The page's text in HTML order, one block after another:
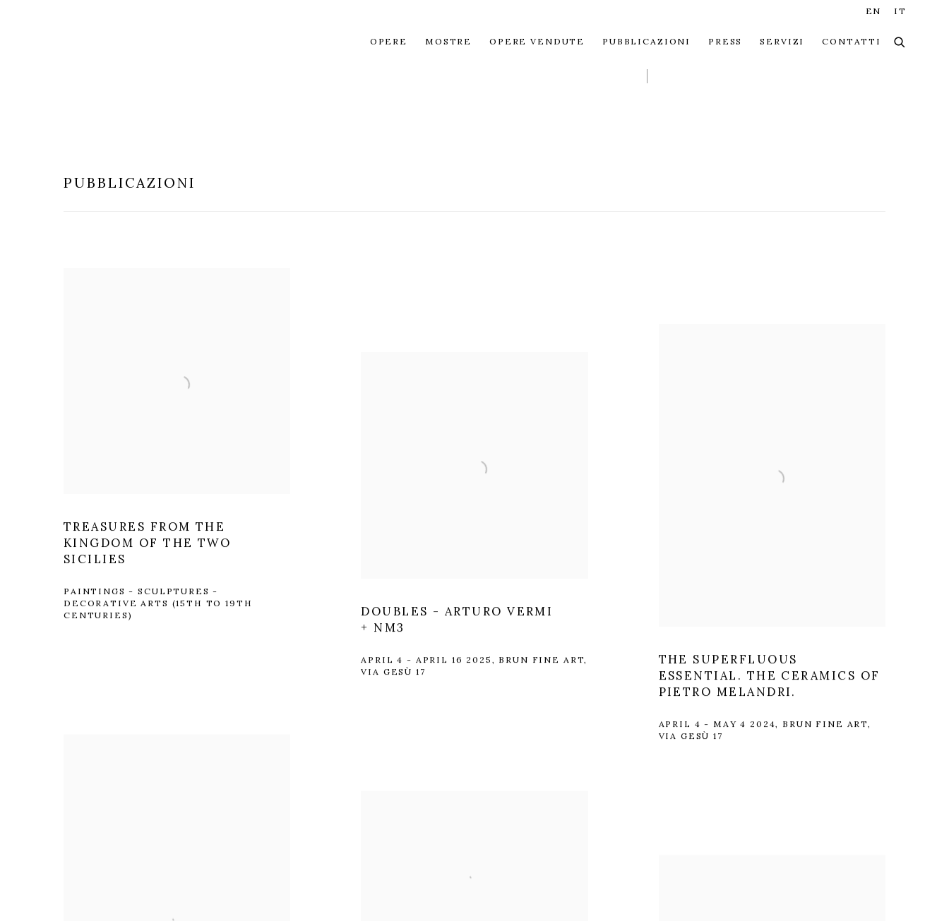
OPERE MOSTRE OPERE VENDUTE PUBBLICAZIONI PRESS SERVIZI CONTATTI
EN IT
PUBBLICAZIONI
TREASURES FROM THE
KINGDOM OF THE TWO
SICILIES
PAINTINGS - SCULPTURES -
DECORATIVE ARTS (15TH TO 19TH
CENTURIES)
DOUBLES - ARTURO VERMI
+ NM3
APRIL 4 - APRIL 16 2025, BRUN FINE ART,
VIA GESÙ 17
THE SUPERFLUOUS
ESSENTIAL. THE CERAMICS OF
PIETRO MELANDRI.
APRIL 4 - MAY 4 2024, BRUN FINE ART,
VIA GESÙ 17